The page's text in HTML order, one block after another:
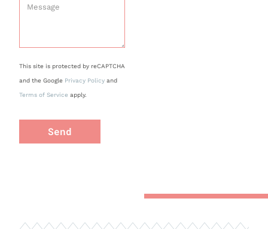
This site is protected by reCAPTCHA
and the Google Privacy Policy and
Terms of Service apply.
Send